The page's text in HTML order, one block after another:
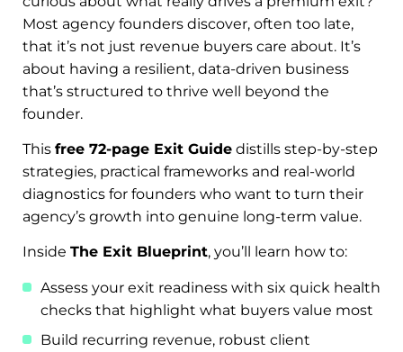
Most agency founders discover, often too late,
that it’s not just revenue buyers care about. It’s
about having a resilient, data-driven business
that’s structured to thrive well beyond the
founder.
This free 72-page Exit Guide distills step-by-step
strategies, practical frameworks and real-world
diagnostics for founders who want to turn their
agency’s growth into genuine long-term value.
Inside The Exit Blueprint, you’ll learn how to:
Assess your exit readiness with six quick health
checks that highlight what buyers value most
Build recurring revenue, robust client